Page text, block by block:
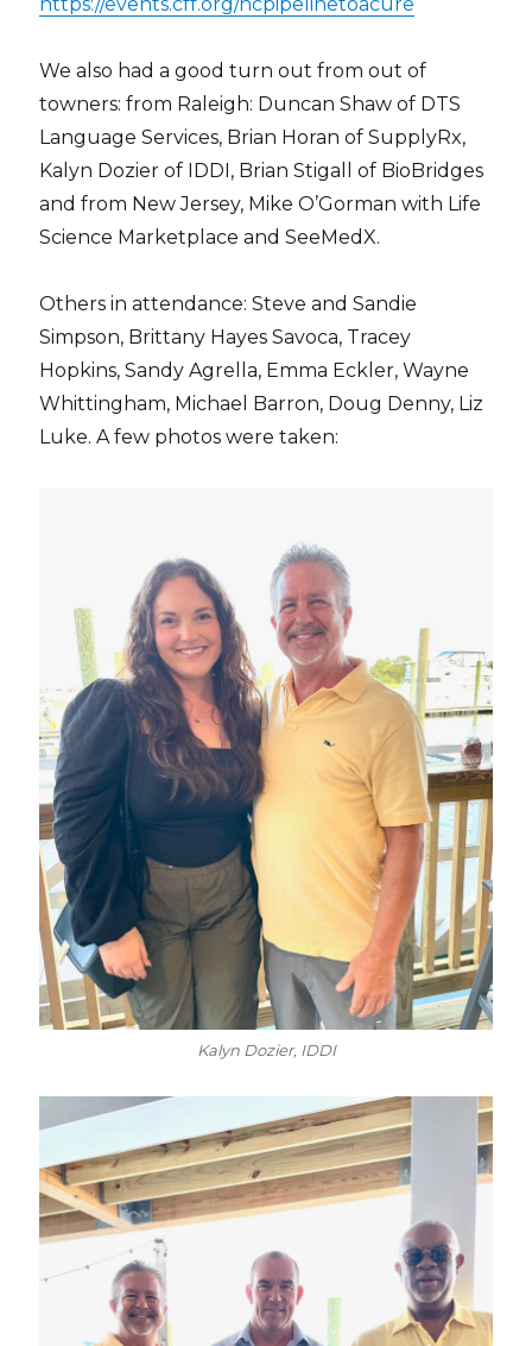
We also had a good turn out from out of
towners: from Raleigh: Duncan Shaw of DTS
Language Services, Brian Horan of SupplyRx,
Kalyn Dozier of IDDI, Brian Stigall of BioBridges
and from New Jersey, Mike O’Gorman with Life
Science Marketplace and SeeMedX.
Others in attendance: Steve and Sandie
Simpson, Brittany Hayes Savoca, Tracey
Hopkins, Sandy Agrella, Emma Eckler, Wayne
Whittingham, Michael Barron, Doug Denny, Liz
Luke. A few photos were taken:
Kalyn Dozier, IDDI